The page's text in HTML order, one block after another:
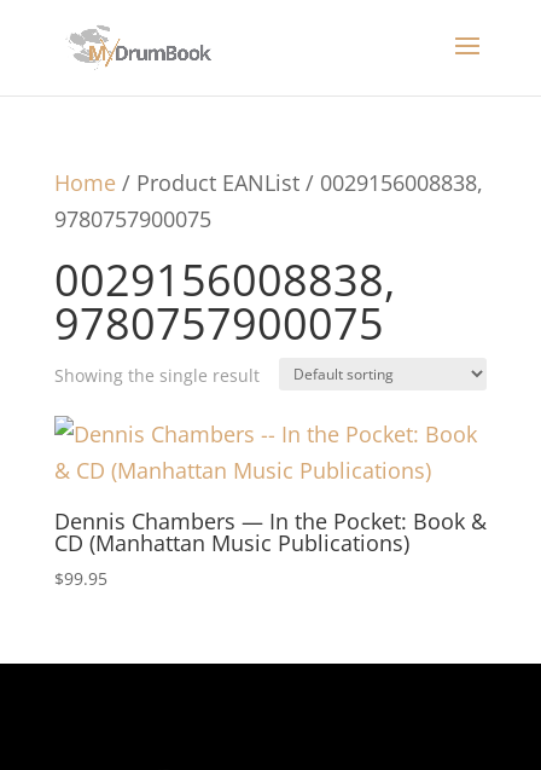
Home/ Product EANList / 0029156008838,
9780757900075
0029156008838,
9780757900075
Showing the single result
Dennis Chambers — In the Pocket: Book &
CD (Manhattan Music Publications)
$99.95